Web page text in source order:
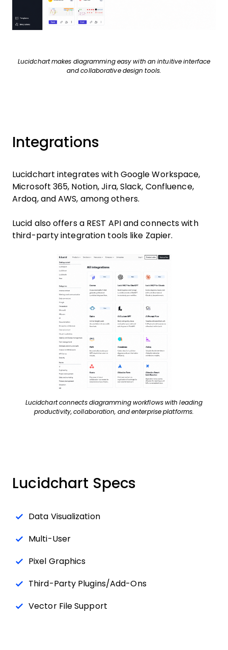
Lucidchart makes diagramming easy with an intuitive interface
and collaborative design tools.
Integrations
Lucidchart integrates with Google Workspace,
Microsoft 365, Notion, Jira, Slack, Confluence,
Ardoq, and AWS, among others.
Lucid also offers a REST API and connects with
third-party integration tools like Zapier.
Lucidchart connects diagramming workflows with leading
productivity, collaboration, and enterprise platforms.
Lucidchart Specs
Data Visualization
Multi-User
Pixel Graphics
Third-Party Plugins/Add-Ons
Vector File Support